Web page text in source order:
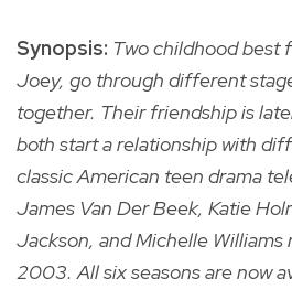
Synopsis: Two childhood best
Joey, go through different
together. Their friendship is
both start a relationship with
classic American teen drama
James Van Der Beek, Katie
Jackson, and Michelle Williams
2003. All six seasons are now